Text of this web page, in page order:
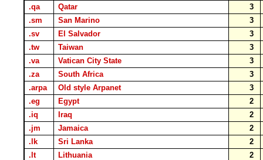
.qa Qatar
3
.sm
San Marino
3
.sv
El Salvador
3
.tw
Taiwan
3
.va
Vatican City State
3
.za
South Africa
3
.arpa
Old style Arpanet
3
.eg
Egypt
2
.iq
Iraq
2
.jm
Jamaica
2
.lk
Sri Lanka
2
.lt
Lithuania
2